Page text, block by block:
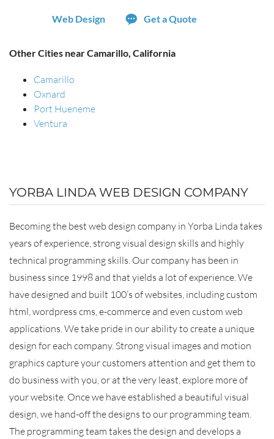
Web Design Get a Quote
Other Cities near Camarillo, California
Camarillo
Oxnard
Port Hueneme
Ventura
YORBA LINDA WEB DESIGN COMPANY
Becoming the best web design company in Yorba Linda takes
years of experience, strong visual design skills and highly
technical programming skills. Our company has been in
business since 1998 and that yields a lot of experience. We
have designed and built 100’s of websites, including custom
html, wordpress cms, e-commerce and even custom web
applications. We take pride in our ability to create a unique
design for each company. Strong visual images and motion
graphics capture your customers attention and get them to
do business with you, or at the very least, explore more of
your website. Once we have established a beautiful visual
design, we hand-off the designs to our programming team.
The programming team takes the design and develops a